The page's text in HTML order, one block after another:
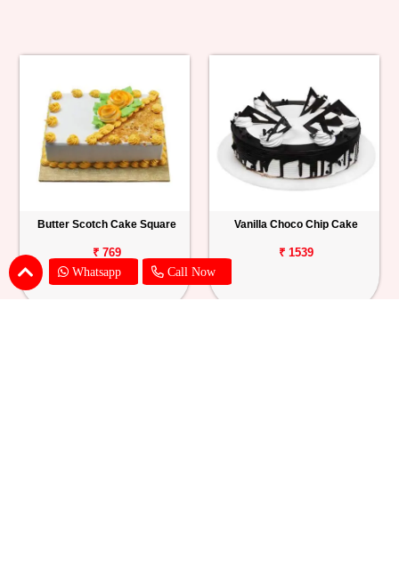
Whatsapp Call Now
Butter Scotch Cake Square
₹ 769
Vanilla Choco Chip Cake
₹ 1539